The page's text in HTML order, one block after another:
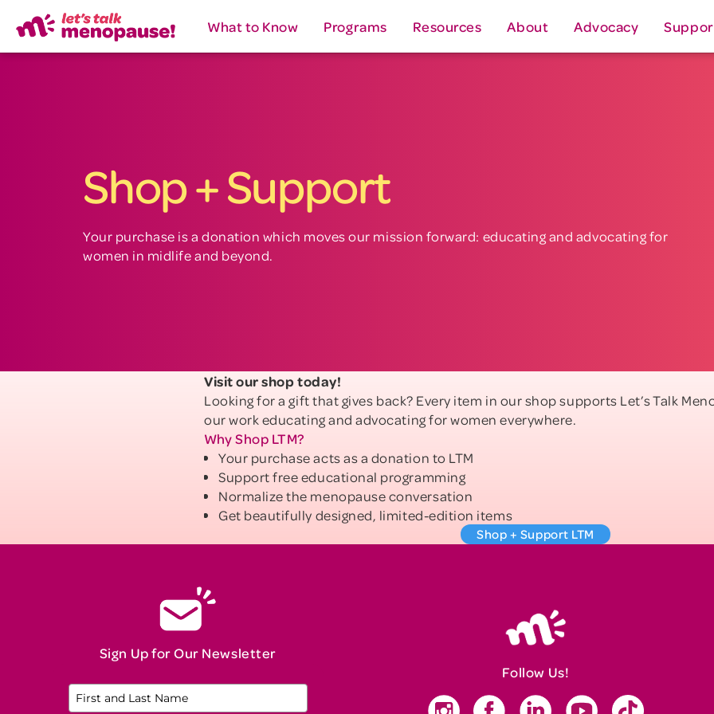
What to Know Programs Resources About Advocacy
Shop + Support
Your purchase is a donation which moves our mission forward: educating and advocating for
women in midlife and beyond.
Visit our shop today!
Looking for a gift that gives back? Every item in our shop supports Let’s Talk
our work educating and advocating for women everywhere.
Why Shop LTM?
Your purchase acts as a donation to LTM
Support free educational programming
Normalize the menopause conversation
Get beautifully designed, limited-edition items
Shop + Support LTM
Sign Up for Our Newsletter
Follow Us!